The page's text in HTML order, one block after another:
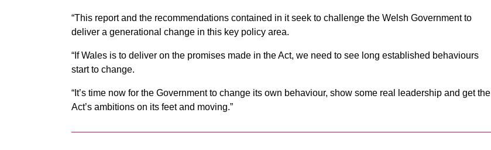
“This report and the recommendations contained in it seek to challenge the Welsh Government to
deliver a generational change in this key policy area.
“If Wales is to deliver on the promises made in the Act, we need to see long established behaviours
start to change.
“It’s time now for the Government to change its own behaviour, show some real leadership and get the
Act’s ambitions on its feet and moving.”